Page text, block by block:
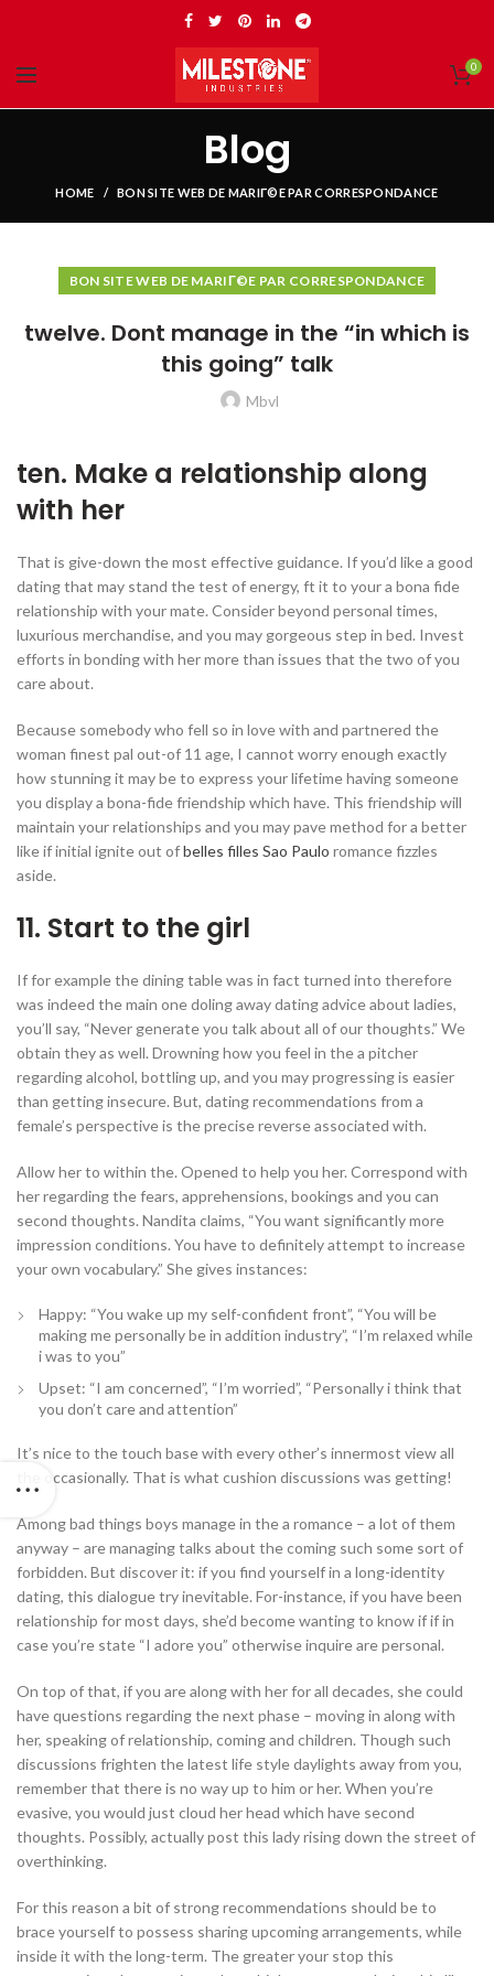
0
Blog
HOME BON SITE WEB DE MARIГ©E PAR CORRESPONDANCE
BON SITE WEB DE MARIГ©E PAR CORRESPONDANCE
twelve. Dont manage in the “in which is
this going” talk
Mbvl
ten. Make a relationship along
with her
That is give-down the most effective guidance. If you’d like a good
dating that may stand the test of energy, ft it to your a bona fide
relationship with your mate. Consider beyond personal times,
luxurious merchandise, and you may gorgeous step in bed. Invest
efforts in bonding with her more than issues that the two of you
care about.
Because somebody who fell so in love with and partnered the
woman finest pal out-of 11 age, I cannot worry enough exactly
how stunning it may be to express your lifetime having someone
you display a bona-fide friendship which have. This friendship will
maintain your relationships and you may pave method for a better
like if initial ignite out ofbelles filles Sao Paulo romance fizzles
aside.
11. Start to the girl
If for example the dining table was in fact turned into therefore
was indeed the main one doling away dating advice about ladies,
you’ll say, “Never generate you talk about all of our thoughts.” We
obtain they as well. Drowning how you feel in the a pitcher
regarding alcohol, bottling up, and you may progressing is easier
than getting insecure. But, dating recommendations from a
female’s perspective is the precise reverse associated with.
Allow her to within the. Opened to help you her. Correspond with
her regarding the fears, apprehensions, bookings and you can
second thoughts. Nandita claims, “You want significantly more
impression conditions. You have to definitely attempt to increase
your own vocabulary.” She gives instances:
Happy: “You wake up my self-confident front”, “You will be
making me personally be in addition industry”, “I’m relaxed while
i was to you”
Upset: “I am concerned”, “I’m worried”, “Personally i think that
you don’t care and attention”
It’s nice to the touch base with every other’s innermost view all
the occasionally. That is what cushion discussions was getting!
Among bad things boys manage in the a romance – a lot of them
anyway – are managing talks about the coming such some sort of
forbidden. But discover it: if you find yourself in a long-identity
dating, this dialogue try inevitable. For-instance, if you have been
relationship for most days, she’d become wanting to know if if in
case you’re state “I adore you” otherwise inquire are personal.
On top of that, if you are along with her for all decades, she could
have questions regarding the next phase – moving in along with
her, speaking of relationship, coming and children. Though such
discussions frighten the latest life style daylights away from you,
remember that there is no way up to him or her. When you’re
evasive, you would just cloud her head which have second
thoughts. Possibly, actually post this lady rising down the street of
overthinking.
For this reason a bit of strong recommendations should be to
brace yourself to possess sharing upcoming arrangements, while
inside it with the long-term. The greater your stop this